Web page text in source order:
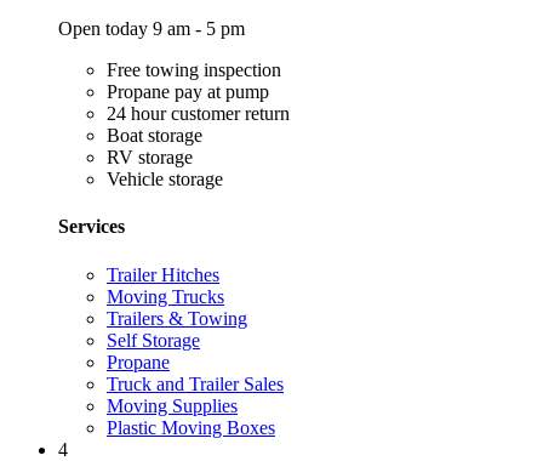
Open today 9 am - 5 pm
Free towing inspection
Propane pay at pump
24 hour customer return
Boat storage
RV storage
Vehicle storage
Services
Trailer Hitches
Moving Trucks
Trailers & Towing
Self Storage
Propane
Truck and Trailer Sales
Moving Supplies
Plastic Moving Boxes
4